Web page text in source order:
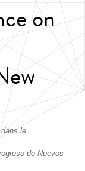
on
le
de Nuevos